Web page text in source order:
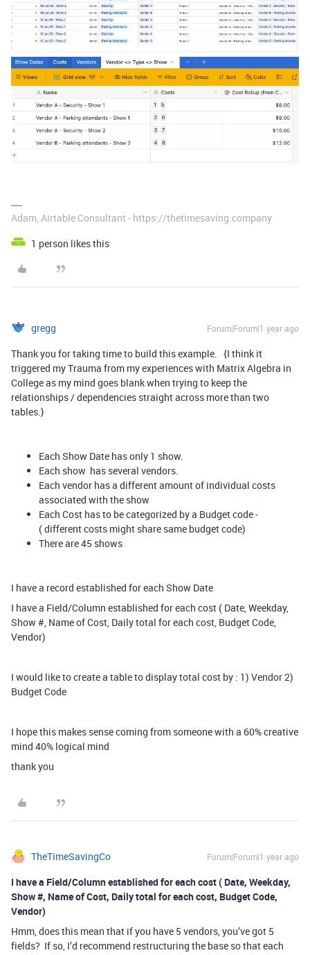
Adam, Airtable Consultant - https://thetimesaving.company
1 person likes this
gregg Forum|Forum|1 year ago
Thank you for taking time to build this example. {I think it
triggered my Trauma from my experiences with Matrix Algebra in
College as my mind goes blank when trying to keep the
relationships / dependencies straight across more than two
tables.}
Each Show Date has only 1 show.
Each show has several vendors.
Each vendor has a different amount of individual costs
associated with the show
Each Cost has to be categorized by a Budget code -
( different costs might share same budget code)
There are 45 shows
I have a record established for each Show Date
I have a Field/Column established for each cost ( Date, Weekday,
Show #, Name of Cost, Daily total for each cost, Budget Code,
Vendor)
I would like to create a table to display total cost by : 1) Vendor 2)
Budget Code
I hope this makes sense coming from someone with a 60% creative
mind 40% logical mind
thank you
TheTimeSavingCo Forum|Forum|1 year ago
I have a Field/Column established for each cost ( Date, Weekday,
Show #, Name of Cost, Daily total for each cost, Budget Code,
Vendor)
Hmm, does this mean that if you have 5 vendors, you’ve got 5
fields? If so, I’d recommend restructuring the base so that each